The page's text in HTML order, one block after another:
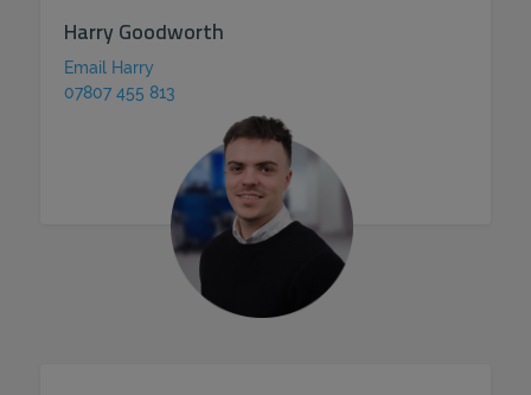
Harry Goodworth
Email Harry
07807 455 813